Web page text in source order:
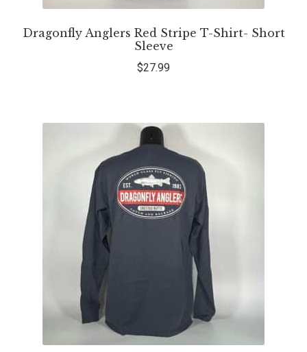
Dragonfly Anglers Red Stripe T-Shirt- Short
Sleeve
$27.99